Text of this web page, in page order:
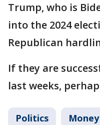
Trump, who is
into the 2024
Republican
If they are
last weeks,
Politics Money